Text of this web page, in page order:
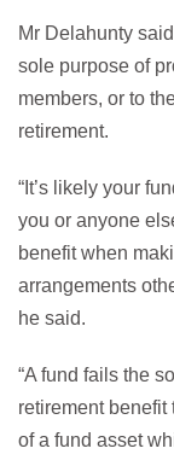
Mr Delahunty
sole purpose of
members, or to
retirement.
“It’s likely your
you or anyone
benefit when
arrangements
he said.
“A fund fails the
retirement
of a fund asset